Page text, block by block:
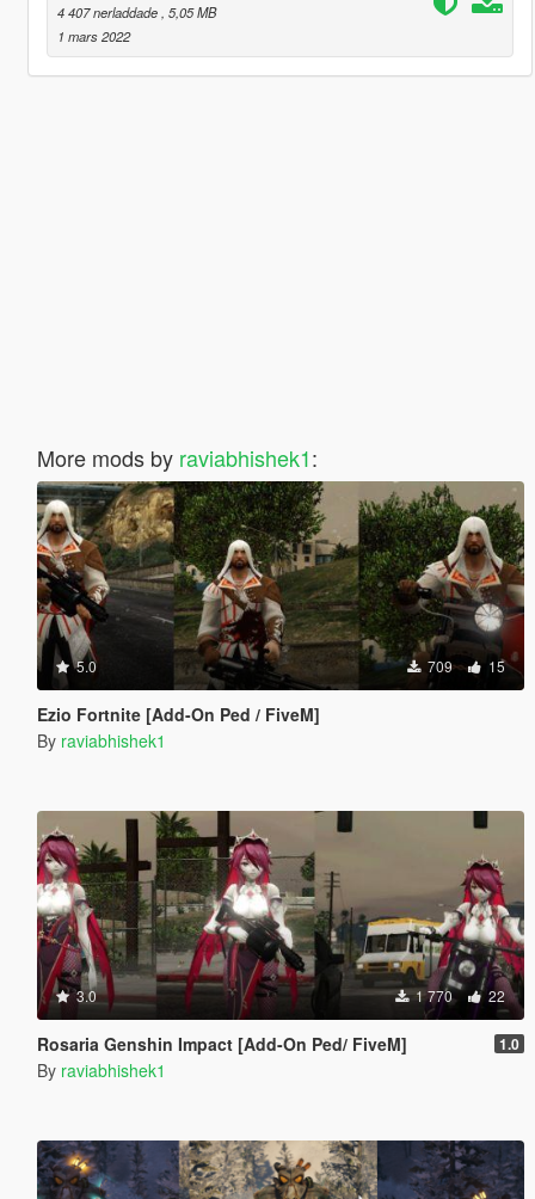
4 407 nerladdade , 5,05 MB
1 mars 2022
More mods by raviabhishek1:
5.0 709 15
Ezio Fortnite [Add-On Ped / FiveM]
By raviabhishek1
3.0 1 770 22
Rosaria Genshin Impact [Add-On Ped/ FiveM] 1.0
By raviabhishek1